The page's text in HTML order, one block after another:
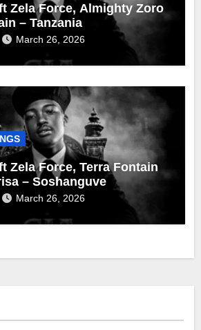
Zela Force, Almighty Zoro
– Tanzania
March 26, 2026
Zela Force, Terra Fontain
– Soshanguve
March 26, 2026